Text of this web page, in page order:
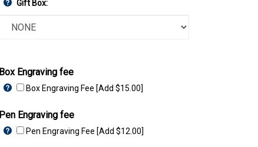
Gift Box:
Box Engraving fee
Box Engraving Fee [Add $15.00]
Pen Engraving fee
Pen Engraving Fee [Add $12.00]